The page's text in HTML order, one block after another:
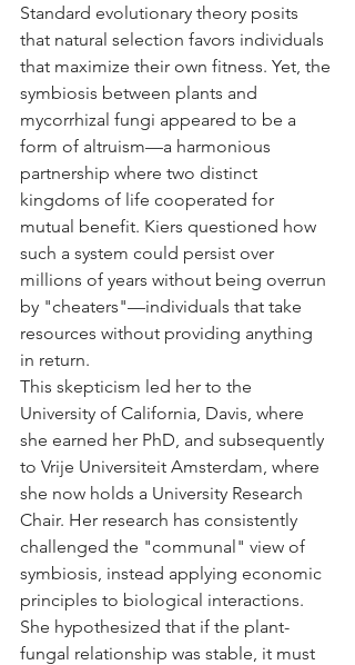
Standard evolutionary theory posits
that natural selection favors individuals
that maximize their own fitness. Yet, the
symbiosis between plants and
mycorrhizal fungi appeared to be a
form of altruism—a harmonious
partnership where two distinct
kingdoms of life cooperated for
mutual benefit. Kiers questioned how
such a system could persist over
millions of years without being overrun
by "cheaters"—individuals that take
resources without providing anything
in return.
This skepticism led her to the
University of California, Davis, where
she earned her PhD, and subsequently
to Vrije Universiteit Amsterdam, where
she now holds a University Research
Chair. Her research has consistently
challenged the "communal" view of
symbiosis, instead applying economic
principles to biological interactions.
She hypothesized that if the plant-
fungal relationship was stable, it must